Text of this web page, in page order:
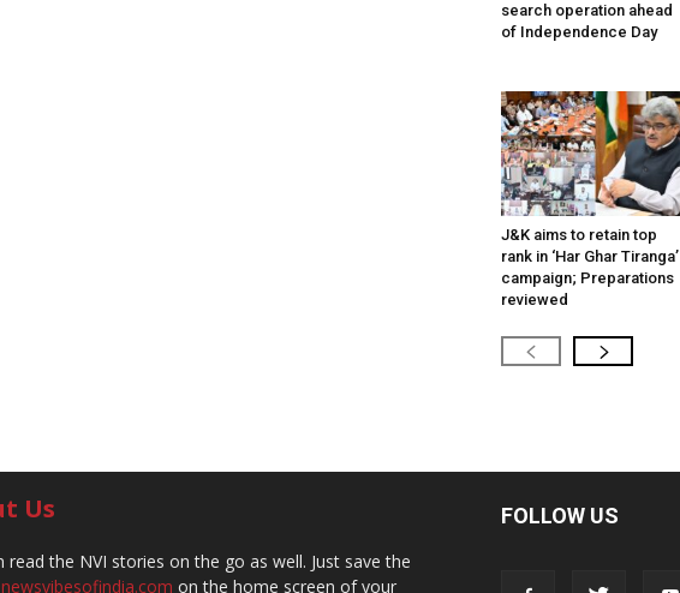
search operation ahead
of Independence Day
J&K aims to retain top
rank in ‘Har Ghar Tiranga’
campaign; Preparations
reviewed
Us
read the NVI stories on the go as well. Just save the
newsvibesofindia.com on the home screen of your
FOLLOW US